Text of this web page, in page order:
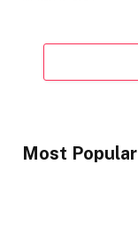
Most Popular